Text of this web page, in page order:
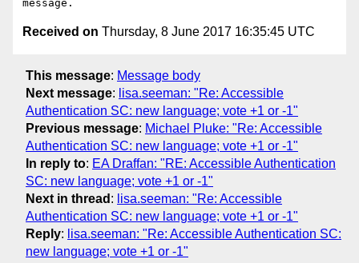
Received on Thursday, 8 June 2017 16:35:45 UTC
This message: Message body
Next message: lisa.seeman: "Re: Accessible
Authentication SC: new language; vote +1 or -1"
Previous message: Michael Pluke: "Re: Accessible
Authentication SC: new language; vote +1 or -1"
In reply to: EA Draffan: "RE: Accessible Authentication
SC: new language; vote +1 or -1"
Next in thread : lisa.seeman: "Re: Accessible
Authentication SC: new language; vote +1 or -1"
Reply: lisa.seeman: "Re: Accessible Authentication SC:
new language; vote +1 or -1"